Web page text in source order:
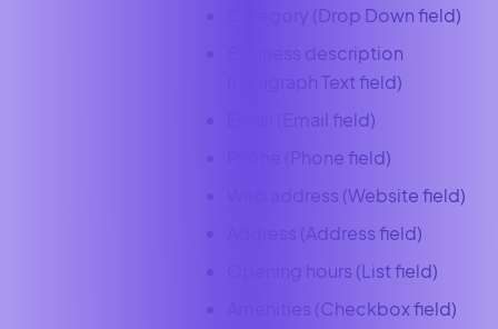
Category (Drop Down field)
Business description
(Paragraph Text field)
Email (Email field)
Phone (Phone field)
Web address (Website field)
Address (Address field)
Opening hours (List field)
Amenities (Checkbox field)